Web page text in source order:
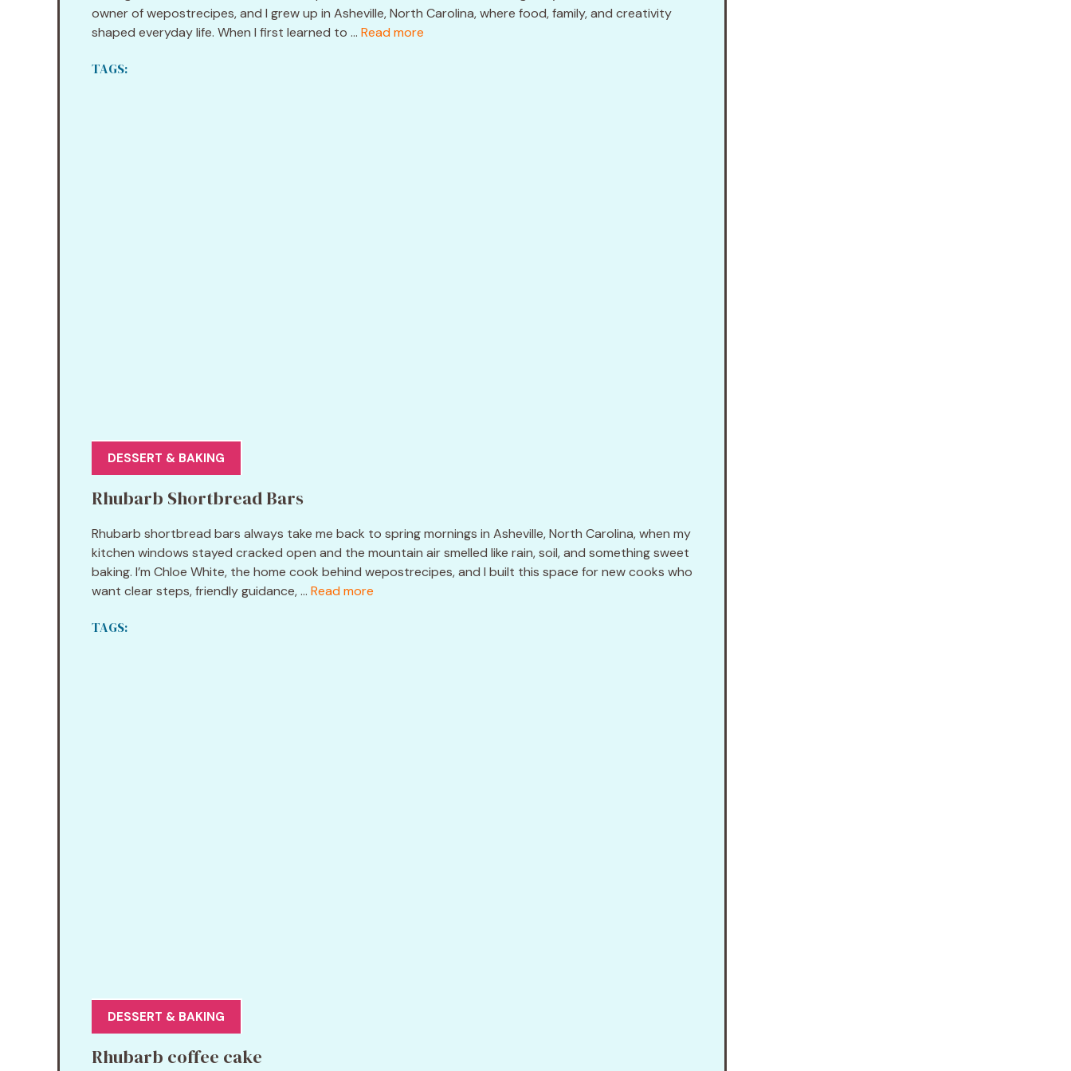
owner of wepostrecipes, and I grew up in Asheville, North Carolina, where food, family, and creativity
shaped everyday life. When I first learned to ... Read more
TAGS:
DESSERT & BAKING
Rhubarb Shortbread Bars
Rhubarb shortbread bars always take me back to spring mornings in Asheville, North Carolina, when my
kitchen windows stayed cracked open and the mountain air smelled like rain, soil, and something sweet
baking. I’m Chloe White, the home cook behind wepostrecipes, and I built this space for new cooks who
want clear steps, friendly guidance, ... Read more
TAGS:
DESSERT & BAKING
Rhubarb coffee cake